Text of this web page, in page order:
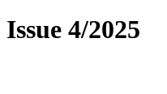
Issue 4/2025